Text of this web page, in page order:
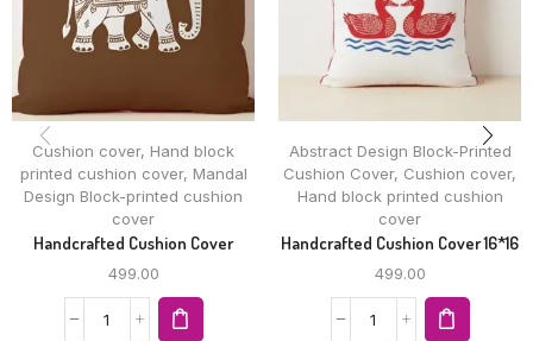
Cushion cover, Hand block
printed cushion cover, Mandal
Design Block-printed cushion
cover
Handcrafted Cushion Cover
499.00
Abstract Design Block-Printed
Cushion Cover, Cushion cover,
Hand block printed cushion
cover
Handcrafted Cushion Cover 16*16
499.00